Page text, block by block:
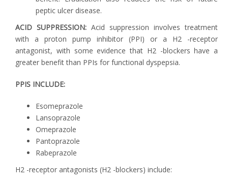
peptic ulcer disease.
ACID SUPPRESSION: Acid suppression involves treatment
with a proton pump inhibitor (PPI) or a H2 -receptor
antagonist, with some evidence that H2 -blockers have a
greater benefit than PPIs for functional dyspepsia.
PPIS INCLUDE:
Esomeprazole
Lansoprazole
Omeprazole
Pantoprazole
Rabeprazole
H2 -receptor antagonists (H2 -blockers) include: